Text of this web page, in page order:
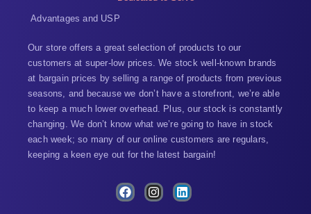
Advantages and USP
Our store offers a great selection of products to our
customers at super-low prices. We stock well-known brands
at bargain prices by selling a range of products from previous
seasons, and because we don’t have a storefront, we’re able
to keep a much lower overhead. Plus, our stock is constantly
changing. We don’t know what we’re going to have in stock
each week; so many of our online customers are regulars,
keeping a keen eye out for the latest bargain!
F
a
I
n
L
i